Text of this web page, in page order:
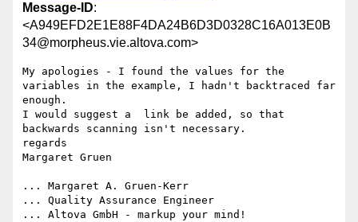
Message-ID:
<A949EFD2E1E88F4DA24B6D3D0328C16A013E0B
34@morpheus.vie.altova.com>
My apologies - I found the values for the
variables in the example, I hadn't backtraced far
enough.
I would suggest a  link be added, so that
backwards scanning isn't necessary.
regards
Margaret Gruen
... Margaret A. Gruen-Kerr
... Quality Assurance Engineer
... Altova GmbH - markup your mind!